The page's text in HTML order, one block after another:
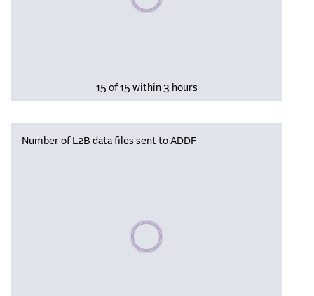
15 of 15 within 3 hours
Number of L2B data files sent to ADDF
Please wait, populating data